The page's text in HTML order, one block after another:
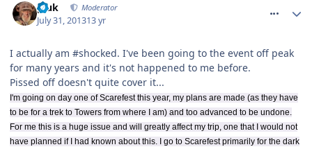
pluk Moderator
July 31, 201313 yr
I actually am #shocked. I've been going to the event off peak
for many years and it's not happened to me before.
Pissed off doesn't quite cover it...
I'm going on day one of Scarefest this year, my plans are made (as they have
to be for a trek to Towers from where I am) and too advanced to be undone.
For me this is a huge issue and will greatly affect my trip, one that I would not
have planned if I had known about this. I go to Scarefest primarily for the dark